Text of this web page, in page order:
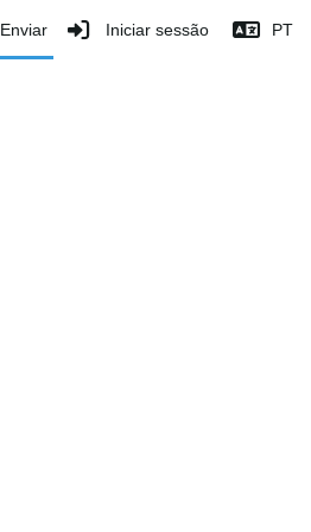
Enviar Iniciar sessão PT